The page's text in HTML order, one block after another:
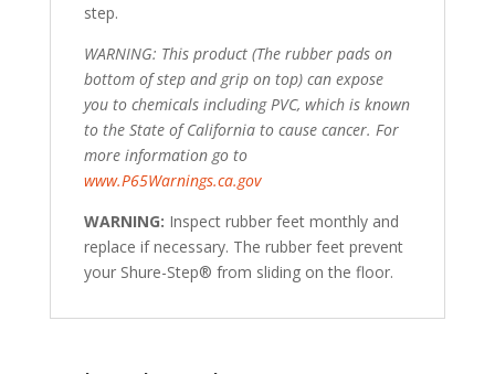
step.
WARNING: This product (The rubber pads on
bottom of step and grip on top) can expose
you to chemicals including PVC, which is known
to the State of California to cause cancer. For
more information go to
www.P65Warnings.ca.gov
WARNING: Inspect rubber feet monthly and
replace if necessary. The rubber feet prevent
your Shure-Step® from sliding on the floor.